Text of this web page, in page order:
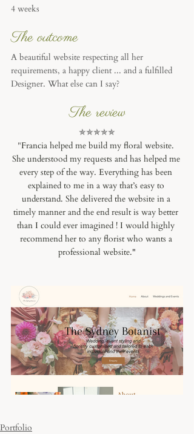
4 weeks
The outcome
A beautiful website respecting all her
requirements, a happy client ... and a fulfilled
Designer. What else can I say?
The review
✯✯✯✯✯
"Francia helped me build my floral website.
She understood my requests and has helped me
every step of the way. Everything has been
explained to me in a way that’s easy to
understand. She delivered the website in a
timely manner and the end result is way better
than I could ever imagined ! I would highly
recommend her to any florist who wants a
professional website."
Portfolio